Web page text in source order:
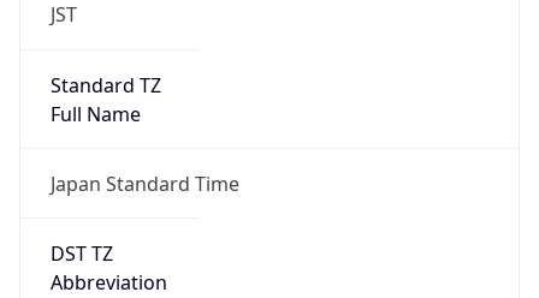
JST
Standard TZ
Full Name
Japan Standard Time
DST TZ
Abbreviation